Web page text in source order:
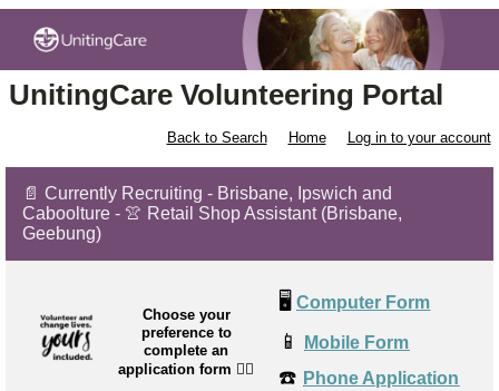
UnitingCare Volunteering Portal
Back to Search Home Log in to your account
📄 Currently Recruiting - Brisbane, Ipswich and
Caboolture - 👚 Retail Shop Assistant (Brisbane,
Geebung)
Choose your
preference to
complete an
application form 👉🏼
🖥️ Computer Form
📱 Mobile Form
☎️ Phone Application